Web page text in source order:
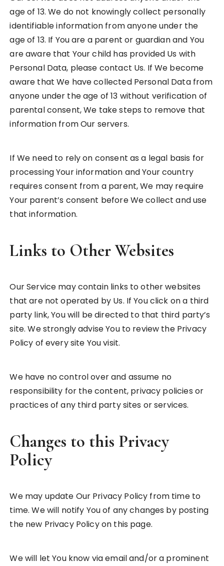
age of 13. We do not knowingly collect personally
identifiable information from anyone under the
age of 13. If You are a parent or guardian and You
are aware that Your child has provided Us with
Personal Data, please contact Us. If We become
aware that We have collected Personal Data from
anyone under the age of 13 without verification of
parental consent, We take steps to remove that
information from Our servers.
If We need to rely on consent as a legal basis for
processing Your information and Your country
requires consent from a parent, We may require
Your parent’s consent before We collect and use
that information.
Links to Other Websites
Our Service may contain links to other websites
that are not operated by Us. If You click on a third
party link, You will be directed to that third party’s
site. We strongly advise You to review the Privacy
Policy of every site You visit.
We have no control over and assume no
responsibility for the content, privacy policies or
practices of any third party sites or services.
Changes to this Privacy
Policy
We may update Our Privacy Policy from time to
time. We will notify You of any changes by posting
the new Privacy Policy on this page.
We will let You know via email and/or a prominent